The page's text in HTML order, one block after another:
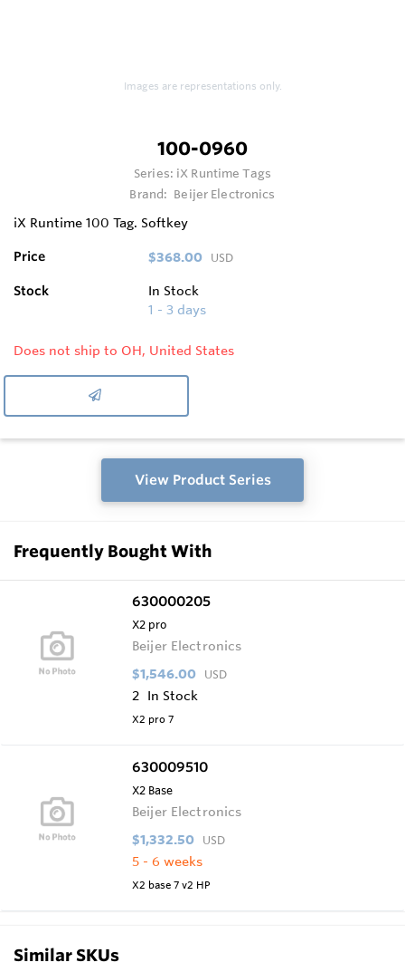
Images are representations only.
100-0960
Series: iX Runtime Tags
Brand: Beijer Electronics
iX Runtime 100 Tag. Softkey
Price $368.00 USD
Stock
In Stock
1 - 3 days
Does not ship to OH, United States
View Product Series
Frequently Bought With
630000205
X2 pro
Beijer Electronics
$1,546.00 USD
2 In Stock
X2 pro 7
630009510
X2 Base
Beijer Electronics
$1,332.50 USD
5 - 6 weeks
X2 base 7 v2 HP
Similar SKUs